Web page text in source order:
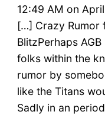
12:49 AM on
[…] Crazy Rumor
BlitzPerhaps
folks within the
rumor by
like the Titans
Sadly in an